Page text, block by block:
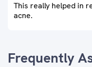
This really helped in
acne.
Frequently